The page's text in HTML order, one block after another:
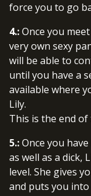
force you to go
4.:Once you
very own sexy
will be able to
until you have a
available where
Lily.
This is the end of
5.:Once you
as well as a dick,
level. She gives
and puts you